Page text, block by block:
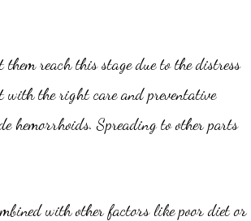
reach this stage due to the distress
with the right care and preventative
hemorrhoids. Spreading to other parts
with other factors like poor diet or